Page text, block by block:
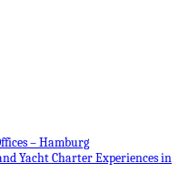
– Hamburg
Yacht Charter Experiences in